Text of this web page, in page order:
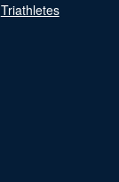
Triathletes